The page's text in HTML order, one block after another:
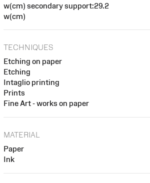
w(cm) secondary support:29.2
w(cm)
TECHNIQUES
Etching on paper
Etching
Intaglio printing
Prints
Fine Art - works on paper
MATERIAL
Paper
Ink